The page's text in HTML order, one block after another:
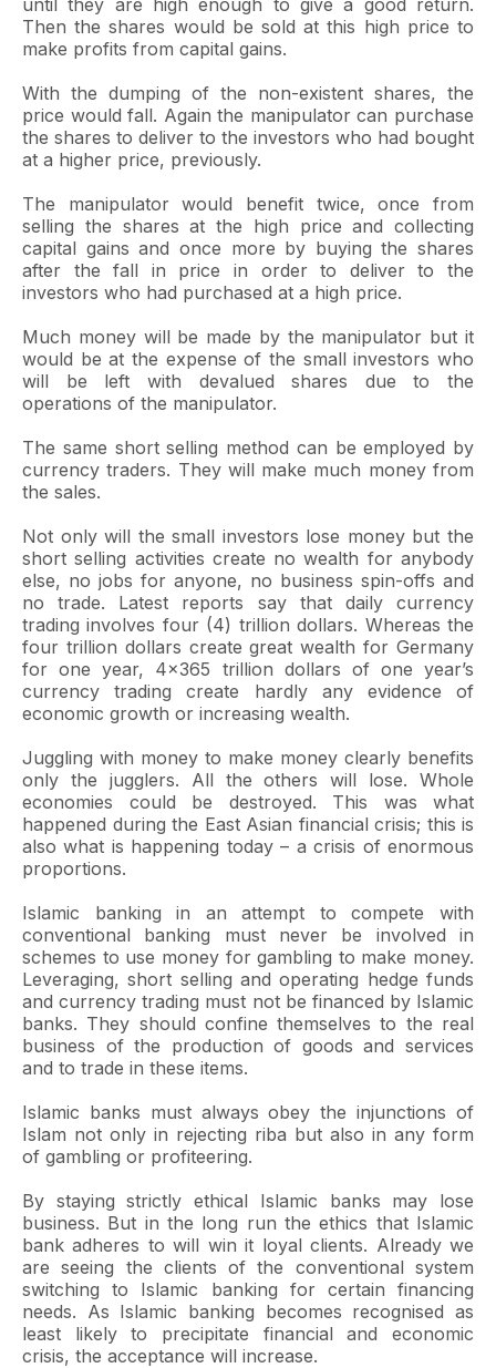
until they are high enough to give a good return.
Then the shares would be sold at this high price to
make profits from capital gains.
With the dumping of the non-existent shares, the
price would fall. Again the manipulator can purchase
the shares to deliver to the investors who had bought
at a higher price, previously.
The manipulator would benefit twice, once from
selling the shares at the high price and collecting
capital gains and once more by buying the shares
after the fall in price in order to deliver to the
investors who had purchased at a high price.
Much money will be made by the manipulator but it
would be at the expense of the small investors who
will be left with devalued shares due to the
operations of the manipulator.
The same short selling method can be employed by
currency traders. They will make much money from
the sales.
Not only will the small investors lose money but the
short selling activities create no wealth for anybody
else, no jobs for anyone, no business spin-offs and
no trade. Latest reports say that daily currency
trading involves four (4) trillion dollars. Whereas the
four trillion dollars create great wealth for Germany
for one year, 4x365 trillion dollars of one year’s
currency trading create hardly any evidence of
economic growth or increasing wealth.
Juggling with money to make money clearly benefits
only the jugglers. All the others will lose. Whole
economies could be destroyed. This was what
happened during the East Asian financial crisis; this is
also what is happening today – a crisis of enormous
proportions.
Islamic banking in an attempt to compete with
conventional banking must never be involved in
schemes to use money for gambling to make money.
Leveraging, short selling and operating hedge funds
and currency trading must not be financed by Islamic
banks. They should confine themselves to the real
business of the production of goods and services
and to trade in these items.
Islamic banks must always obey the injunctions of
Islam not only in rejecting riba but also in any form
of gambling or profiteering.
By staying strictly ethical Islamic banks may lose
business. But in the long run the ethics that Islamic
bank adheres to will win it loyal clients. Already we
are seeing the clients of the conventional system
switching to Islamic banking for certain financing
needs. As Islamic banking becomes recognised as
least likely to precipitate financial and economic
crisis, the acceptance will increase.